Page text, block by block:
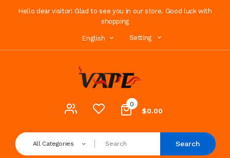
Hello dear visitor! Glad to see you in our store. Good luck with
shopping
English Setting
0
$0.00
All Categories Search